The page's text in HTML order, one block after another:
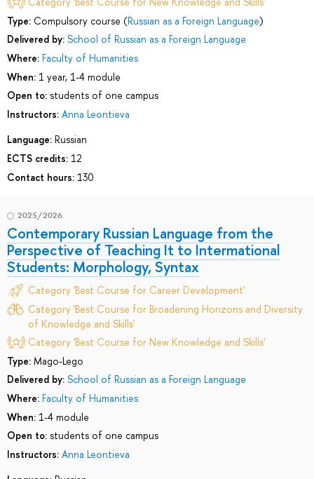
Type: Compulsory course (Russian as a Foreign Language)
Delivered by: School of Russian as a Foreign Language
Where: Faculty of Humanities
When: 1 year, 1-4 module
Open to: students of one campus
Instructors: Anna Leontieva
Language: Russian
ECTS credits: 12
Contact hours: 130
2025/2026
Contemporary Russian Language from the
Perspective of Teaching It to Intermational
Students: Morphology, Syntax
Category 'Best Course for Career Development'
Category 'Best Course for Broadening Horizons and Diversity
of Knowledge and Skills'
Category 'Best Course for New Knowledge and Skills'
Type: Mago-Lego
Delivered by: School of Russian as a Foreign Language
Where: Faculty of Humanities
When: 1-4 module
Open to: students of one campus
Instructors: Anna Leontieva